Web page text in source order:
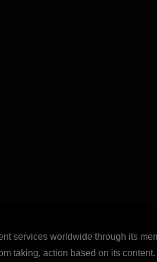
services worldwide through its
taking, action based on its content.